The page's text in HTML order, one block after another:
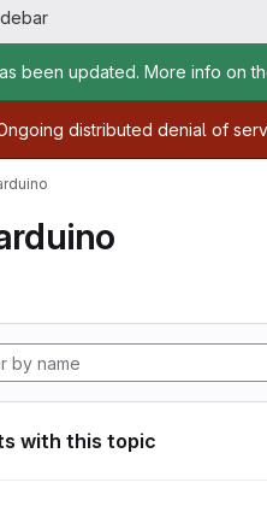
message
been updated. More info on
message
distributed denial of
with this topic